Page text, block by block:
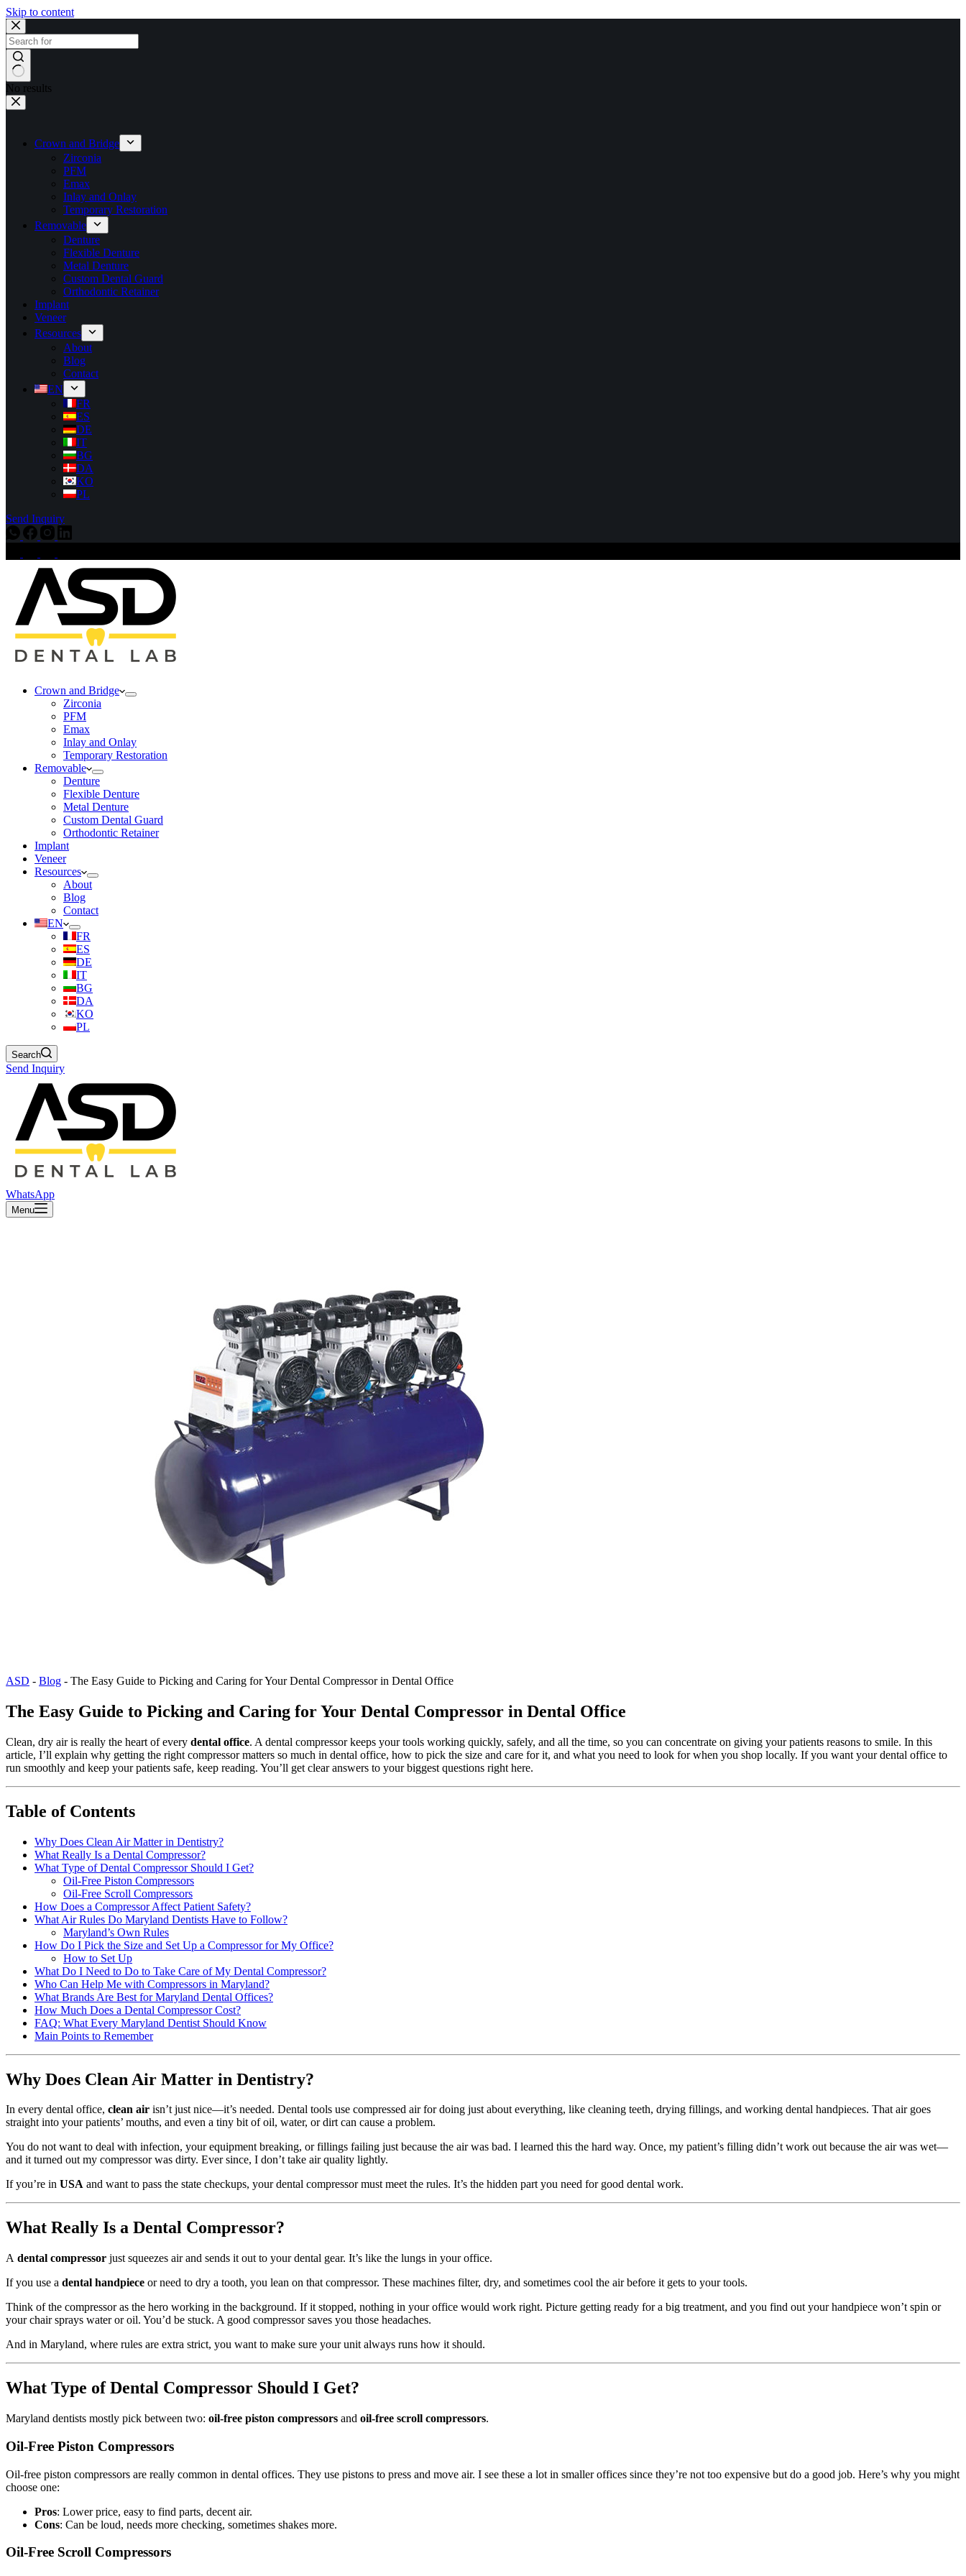
Skip to content
No results
Crown and Bridge
Zirconia
PFM
Emax
Inlay and Onlay
Temporary Restoration
Removable
Denture
Flexible Denture
Metal Denture
Custom Dental Guard
Orthodontic Retainer
Implant
Veneer
Resources
About
Blog
Contact
EN
FR
ES
DE
IT
BG
DA
KO
PL
Send Inquiry
Crown and Bridge
Zirconia
PFM
Emax
Inlay and Onlay
Temporary Restoration
Removable
Denture
Flexible Denture
Metal Denture
Custom Dental Guard
Orthodontic Retainer
Implant
Veneer
Resources
About
Blog
Contact
EN
FR
ES
DE
IT
BG
DA
KO
PL
Search
Send Inquiry
WhatsApp
Menu
ASD - Blog - The Easy Guide to Picking and Caring for Your Dental Compressor in Dental Office
The Easy Guide to Picking and Caring for Your Dental Compressor in Dental Office
Clean, dry air is really the heart of every dental office. A dental compressor keeps your tools working quickly, safely, and all the time, so you can concentrate on giving your patients reasons to smile. In this
article, I’ll explain why getting the right compressor matters so much in dental office, how to pick the size and care for it, and what you need to look for when you shop locally. If you want your dental office to
run smoothly and keep your patients safe, keep reading. You’ll get clear answers to your biggest questions right here.
Table of Contents
Why Does Clean Air Matter in Dentistry?
What Really Is a Dental Compressor?
What Type of Dental Compressor Should I Get?
Oil-Free Piston Compressors
Oil-Free Scroll Compressors
How Does a Compressor Affect Patient Safety?
What Air Rules Do Maryland Dentists Have to Follow?
Maryland’s Own Rules
How Do I Pick the Size and Set Up a Compressor for My Office?
How to Set Up
What Do I Need to Do to Take Care of My Dental Compressor?
Who Can Help Me with Compressors in Maryland?
What Brands Are Best for Maryland Dental Offices?
How Much Does a Dental Compressor Cost?
FAQ: What Every Maryland Dentist Should Know
Main Points to Remember
Why Does Clean Air Matter in Dentistry?
In every dental office, clean air isn’t just nice—it’s needed. Dental tools use compressed air for doing just about everything, like cleaning teeth, drying fillings, and working dental handpieces. That air goes
straight into your patients’ mouths, and even a tiny bit of oil, water, or dirt can cause a problem.
You do not want to deal with infection, your equipment breaking, or fillings failing just because the air was bad. I learned this the hard way. Once, my patient’s filling didn’t work out because the air was wet—
and it turned out my compressor was dirty. Ever since, I don’t take air quality lightly.
If you’re in USA and want to pass the state checkups, your dental compressor must meet the rules. It’s the hidden part you need for good dental work.
What Really Is a Dental Compressor?
A dental compressor just squeezes air and sends it out to your dental gear. It’s like the lungs in your office.
If you use a dental handpiece or need to dry a tooth, you lean on that compressor. These machines filter, dry, and sometimes cool the air before it gets to your tools.
Think of the compressor as the hero working in the background. If it stopped, nothing in your office would work right. Picture getting ready for a big treatment, and you find out your handpiece won’t spin or
your chair sprays water or oil. You’d be stuck. A good compressor saves you those headaches.
And in Maryland, where rules are extra strict, you want to make sure your unit always runs how it should.
What Type of Dental Compressor Should I Get?
Maryland dentists mostly pick between two: oil-free piston compressors and oil-free scroll compressors.
Oil-Free Piston Compressors
Oil-free piston compressors are really common in dental offices. They use pistons to press and move air. I see these a lot in smaller offices since they’re not too expensive but do a good job. Here’s why you might
choose one:
Pros: Lower price, easy to find parts, decent air.
Cons: Can be loud, needs more checking, sometimes shakes more.
Oil-Free Scroll Compressors